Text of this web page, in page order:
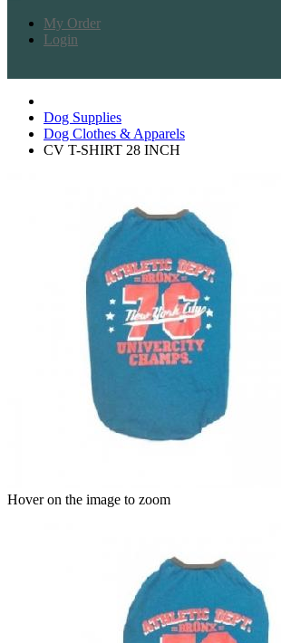
My Order
Login
Dog Supplies
Dog Clothes & Apparels
CV T-SHIRT 28 INCH
Hover on the image to zoom